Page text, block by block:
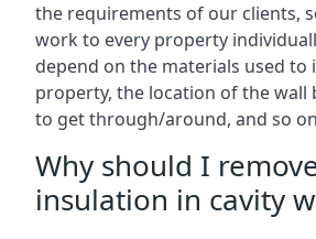
the requirements of our clients,
work to every property
depend on the materials used to
property, the location of the wall
to get through/around, and so
Why should I
insulation in cavity